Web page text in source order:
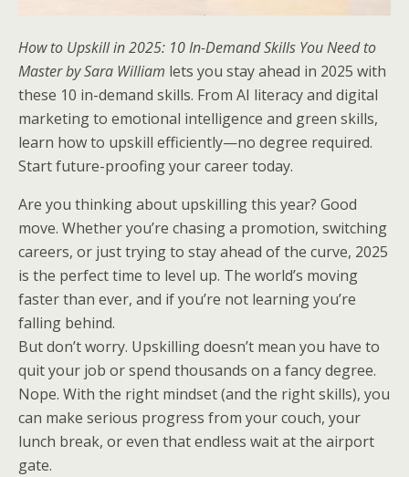
How to Upskill in 2025: 10 In-Demand Skills You Need to
Master by Sara William lets you stay ahead in 2025 with
these 10 in-demand skills. From AI literacy and digital
marketing to emotional intelligence and green skills,
learn how to upskill efficiently—no degree required.
Start future-proofing your career today.
Are you thinking about upskilling this year? Good
move. Whether you’re chasing a promotion, switching
careers, or just trying to stay ahead of the curve, 2025
is the perfect time to level up. The world’s moving
faster than ever, and if you’re not learning you’re
falling behind.
But don’t worry. Upskilling doesn’t mean you have to
quit your job or spend thousands on a fancy degree.
Nope. With the right mindset (and the right skills), you
can make serious progress from your couch, your
lunch break, or even that endless wait at the airport
gate.